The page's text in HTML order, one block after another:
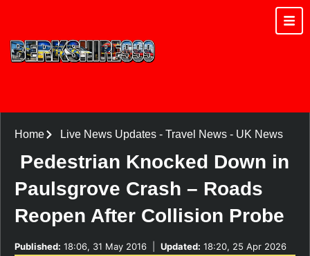
Home Live News Updates- Travel News- UK News
Pedestrian Knocked Down in
Paulsgrove Crash – Roads
Reopen After Collision Probe
Published: 18:06, 31 May 2016 Updated: 18:20, 25 Apr 2026